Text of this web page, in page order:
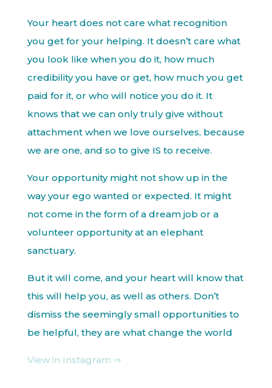
Your heart does not care what recognition
you get for your helping. It doesn’t care what
you look like when you do it, how much
credibility you have or get, how much you get
paid for it, or who will notice you do it. It
knows that we can only truly give without
attachment when we love ourselves, because
we are one, and so to give IS to receive.
Your opportunity might not show up in the
way your ego wanted or expected. It might
not come in the form of a dream job or a
volunteer opportunity at an elephant
sanctuary.
But it will come, and your heart will know that
this will help you, as well as others. Don’t
dismiss the seemingly small opportunities to
be helpful, they are what change the world
View in Instagram ⇒